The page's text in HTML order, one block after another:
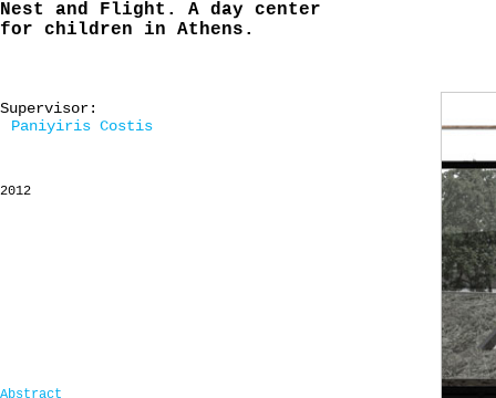
Nest and Flight. A day center
for children in Athens.
Supervisor:
Paniyiris Costis
2012
Abstract